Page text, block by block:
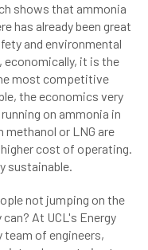
shows that ammonia
has already been great
and environmental
it is the
most competitive
the economics very
on ammonia in
or LNG are
cost of operating.
sustainable.
not jumping on the
At UCL's Energy
of engineers,